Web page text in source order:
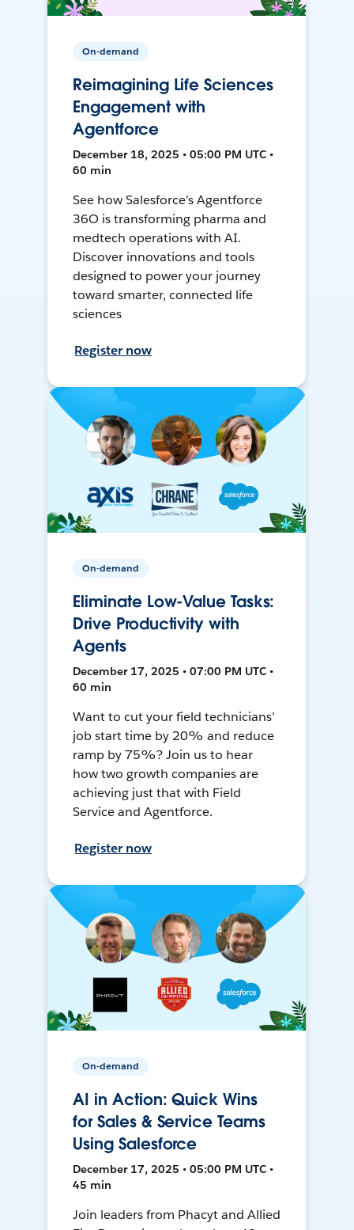
On-demand
Reimagining Life Sciences
Engagement with
Agentforce
December 18, 2025 • 05:00 PM UTC •
60 min
See how Salesforce’s Agentforce
36O is transforming pharma and
medtech operations with AI.
Discover innovations and tools
designed to power your journey
toward smarter, connected life
sciences
Register now
On-demand
Eliminate Low-Value Tasks:
Drive Productivity with
Agents
December 17, 2025 • 07:00 PM UTC •
60 min
Want to cut your field technicians’
job start time by 20% and reduce
ramp by 75%? Join us to hear
how two growth companies are
achieving just that with Field
Service and Agentforce.
Register now
On-demand
AI in Action: Quick Wins
for Sales & Service Teams
Using Salesforce
December 17, 2025 • 05:00 PM UTC •
45 min
Join leaders from Phacyt and Allied